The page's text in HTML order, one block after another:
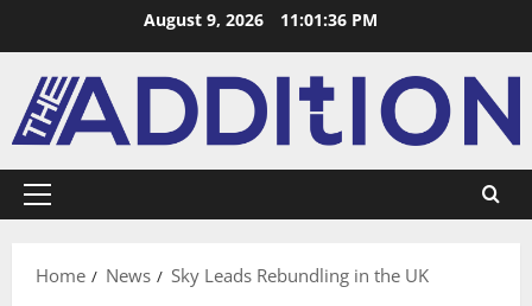
August 9, 2026 11:01:36 PM
Home News Sky Leads Rebundling in the UK